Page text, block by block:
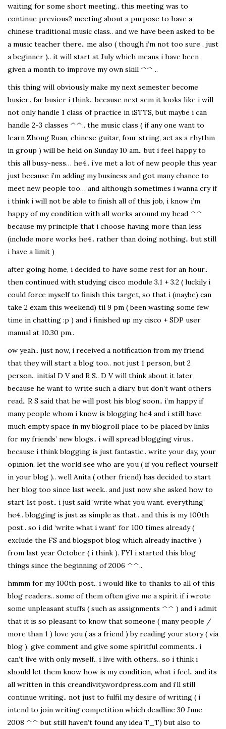
waiting for some short meeting.. this meeting was to
continue previous2 meeting about a purpose to have a
chinese traditional music class.. and we have been asked to be
a music teacher there.. me also ( though i’m not too sure , just
a beginner ).. it will start at July which means i have been
given a month to improve my own skill ^^ ..
this thing will obviously make my next semester become
busier.. far busier i think.. because next sem it looks like i will
not only handle 1 class of practice in iSTTS, but maybe i can
handle 2-3 classes ^^.. the music class ( if any one want to
learn Zhong Ruan, chinese guitar, four string, act as a rhythm
in group ) will be held on Sunday 10 am.. but i feel happy to
this all busy-ness… he4.. i’ve met a lot of new people this year
just because i’m adding my business and got many chance to
meet new people too… and although sometimes i wanna cry if
i think i will not be able to finish all of this job, i know i’m
happy of my condition with all works around my head ^^
because my principle that i choose having more than less
(include more works he4.. rather than doing nothing.. but still
i have a limit )
after going home, i decided to have some rest for an hour..
then continued with studying cisco module 3.1 + 3.2 ( luckily i
could force myself to finish this target, so that i (maybe) can
take 2 exam this weekend) til 9 pm ( been wasting some few
time in chatting :p ) and i finished up my cisco + SDP user
manual at 10.30 pm..
ow yeah.. just now, i received a notification from my friend
that they will start a blog too.. not just 1 person, but 2
person.. initial D V and R S.. D V will think about it later
because he want to write such a diary, but don’t want others
read.. R S said that he will post his blog soon.. i’m happy if
many people whom i know is blogging he4 and i still have
much empty space in my blogroll place to be placed by links
for my friends’ new blogs.. i will spread blogging virus..
because i think blogging is just fantastic.. write your day, your
opinion. let the world see who are you ( if you reflect yourself
in your blog ).. well Anita ( other friend) has decided to start
her blog too since last week.. and just now she asked how to
start 1st post.. i just said ‘write what you want. everything’
he4.. blogging is just as simple as that.. and this is my 100th
post.. so i did ‘write what i want’ for 100 times already (
exclude the FS and blogspot blog which already inactive )
from last year October ( i think ). FYI i started this blog
things since the beginning of 2006 ^^..
hmmm for my 100th post.. i would like to thanks to all of this
blog readers.. some of them often give me a spirit if i wrote
some unpleasant stuffs ( such as assignments ^^ ) and i admit
that it is so pleasant to know that someone ( many people /
more than 1 ) love you ( as a friend ) by reading your story ( via
blog ), give comment and give some spiritful comments.. i
can’t live with only myself.. i live with others.. so i think i
should let them know how is my condition, what i feel.. and its
all written in this creandivity.wordpress.com and i’ll still
continue writing.. not just to fulfil my desire of writing ( i
intend to join writing competition which deadline 30 June
2008 ^^ but still haven’t found any idea T_T) but also to